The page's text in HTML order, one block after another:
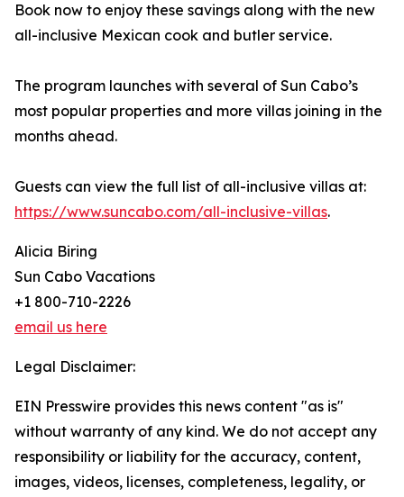
Book now to enjoy these savings along with the new
all-inclusive Mexican cook and butler service.
The program launches with several of Sun Cabo’s
most popular properties and more villas joining in the
months ahead.
Guests can view the full list of all-inclusive villas at:
https://www.suncabo.com/all-inclusive-villas.
Alicia Biring
Sun Cabo Vacations
+1 800-710-2226
email us here
Legal Disclaimer:
EIN Presswire provides this news content "as is"
without warranty of any kind. We do not accept any
responsibility or liability for the accuracy, content,
images, videos, licenses, completeness, legality, or